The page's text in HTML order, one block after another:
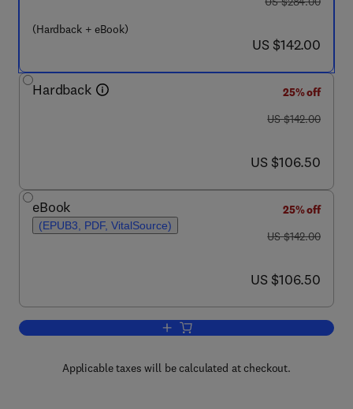
(Hardback + eBook)
now US $142.00
US $142.00
Hardback
25% off
was US $142.00
US $142.00
now US $106.50
US $106.50
eBook
(EPUB3, PDF, VitalSource)
25% off
was US $142.00
US $142.00
now US $106.50
US $106.50
Add to cart, Advances in Applied
Applicable taxes will be calculated at checkout.